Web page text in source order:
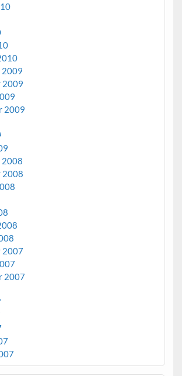
2009
2009
2009
2008
2008
2007
2007